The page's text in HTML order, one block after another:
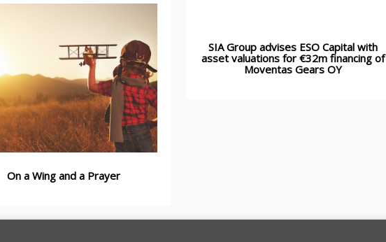
SIA Group advises ESO Capital with
asset valuations for €32m financing of
Moventas Gears OY
On a Wing and a Prayer